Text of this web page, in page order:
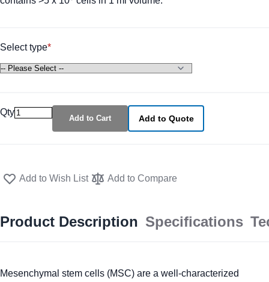
Select type
Qty
Add to Cart Add to Quote
Add to Wish List Add to Compare
Product Description Specifications
Mesenchymal stem cells (MSC) are a well-characterized